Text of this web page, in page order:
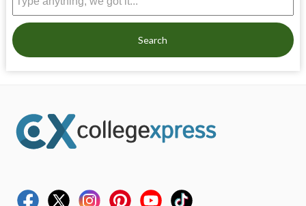
Search